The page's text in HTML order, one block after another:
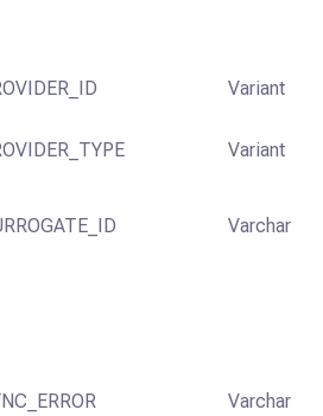
Variant
Variant
Varchar
Varchar